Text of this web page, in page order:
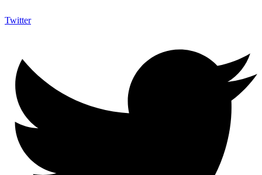
Twitter